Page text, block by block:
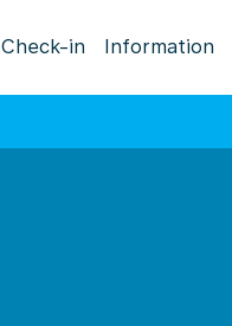
Check-in Information